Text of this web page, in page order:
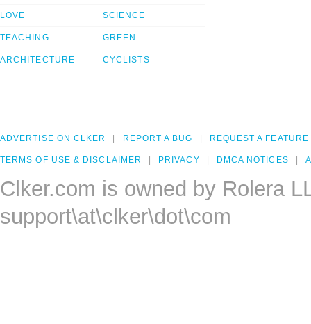
LOVE
TEACHING
ARCHITECTURE
SCIENCE
GREEN
CYCLISTS
ADVERTISE ON CLKER REPORT A BUG REQUEST A FEATURE
TERMS OF USE & DISCLAIMER PRIVACY DMCA NOTICES
Clker.com is owned by Rolera
support\at\clker\dot\com